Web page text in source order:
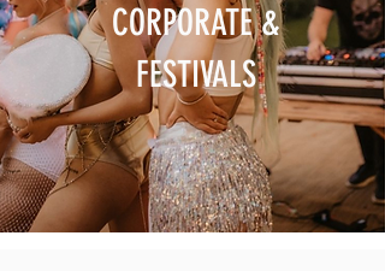
CORPORATE &
FESTIVALS